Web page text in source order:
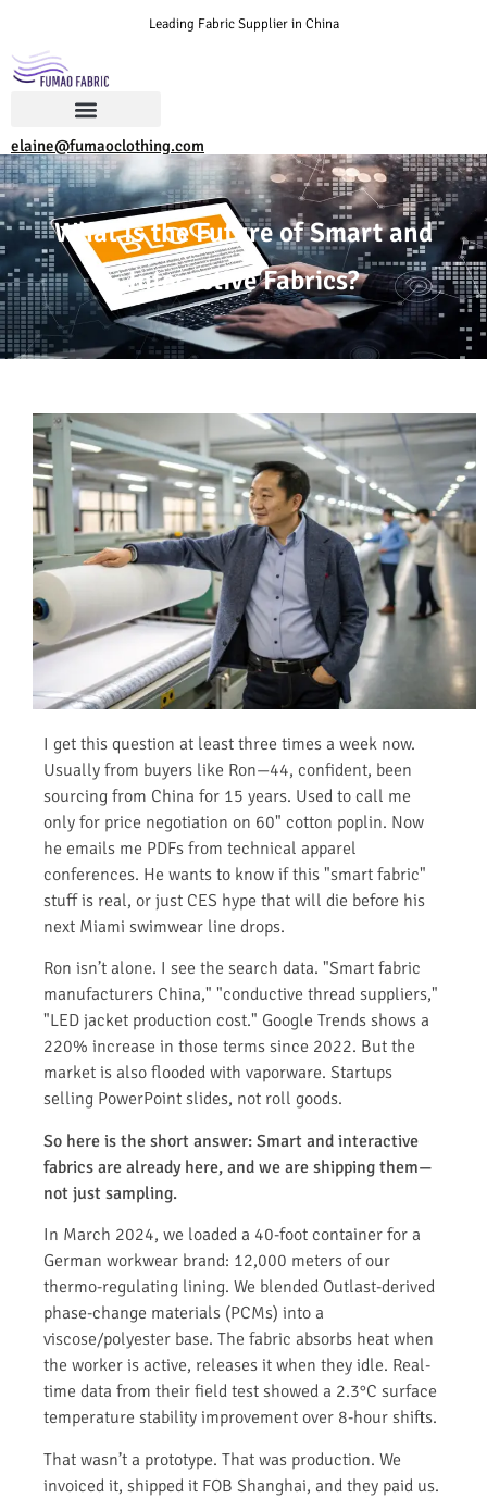
Leading Fabric Supplier in China
elaine@fumaoclothing.com
What Is the Future of Smart and
Interactive Fabrics?
I get this question at least three times a week now.
Usually from buyers like Ron—44, confident, been
sourcing from China for 15 years. Used to call me
only for price negotiation on 60" cotton poplin. Now
he emails me PDFs from technical apparel
conferences. He wants to know if this "smart fabric"
stuff is real, or just CES hype that will die before his
next Miami swimwear line drops.
Ron isn’t alone. I see the search data. "Smart fabric
manufacturers China," "conductive thread suppliers,"
"LED jacket production cost." Google Trends shows a
220% increase in those terms since 2022. But the
market is also flooded with vaporware. Startups
selling PowerPoint slides, not roll goods.
So here is the short answer: Smart and interactive
fabrics are already here, and we are shipping them—
not just sampling.
In March 2024, we loaded a 40-foot container for a
German workwear brand: 12,000 meters of our
thermo-regulating lining. We blended Outlast-derived
phase-change materials (PCMs) into a
viscose/polyester base. The fabric absorbs heat when
the worker is active, releases it when they idle. Real-
time data from their field test showed a 2.3°C surface
temperature stability improvement over 8-hour shifts.
That wasn’t a prototype. That was production. We
invoiced it, shipped it FOB Shanghai, and they paid us.